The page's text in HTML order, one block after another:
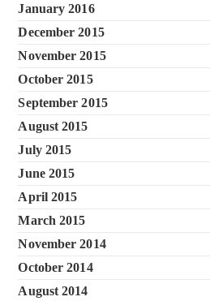
January 2016
December 2015
November 2015
October 2015
September 2015
August 2015
July 2015
June 2015
April 2015
March 2015
November 2014
October 2014
August 2014